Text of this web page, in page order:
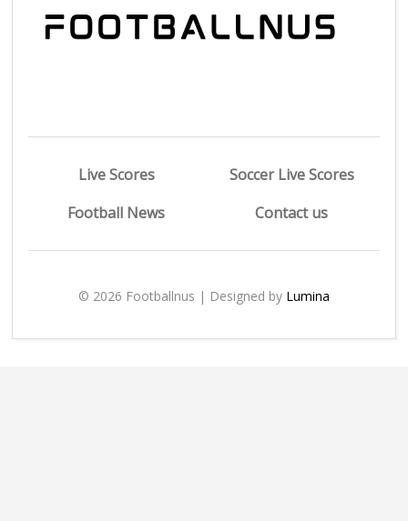
Live Scores
Soccer Live Scores
Football News
Contact us
© 2026 Footballnus | Designed by Lumina